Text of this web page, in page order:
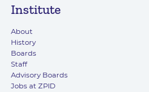
Institute
About
History
Boards
Staff
Advisory Boards
Jobs at ZPID